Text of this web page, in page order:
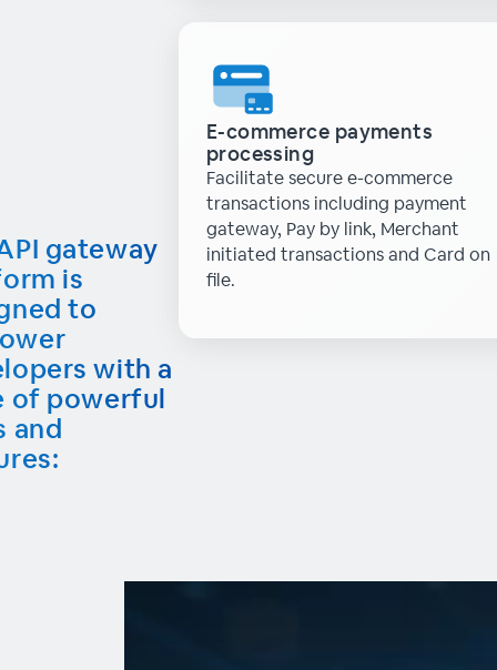
gateway
is
to
with a
of powerful
and
E-commerce payments
processing
Facilitate secure e-commerce
transactions including payment
gateway, Pay by link, Merchant
initiated transactions and Card on
file.